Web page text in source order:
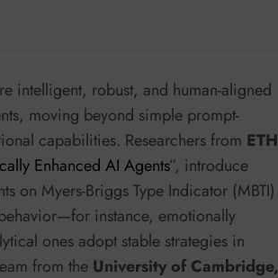
intelligent, robust, and human-aligned
moving beyond simple prompt-
capabilities. Researchers from ETH
Enhanced AI Agents”, introduce
on Myers-Briggs Type Indicator (MBTI)
instance, emotionally
ones adopt stable strategies in
from the University of Cambridge,